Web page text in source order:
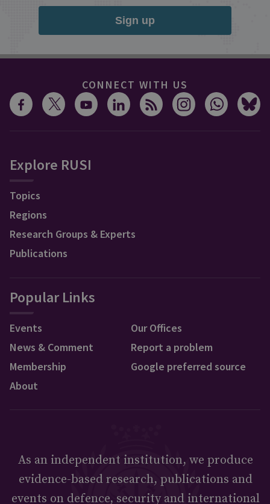
Sign up
CONNECT WITH US
Explore RUSI
Topics
Regions
Research Groups & Experts
Publications
Popular Links
Events
News & Comment
Membership
About
Our Offices
Report a problem
Google preferred source
As an independent institution, we produce
evidence-based research, publications and
events on defence, security and international